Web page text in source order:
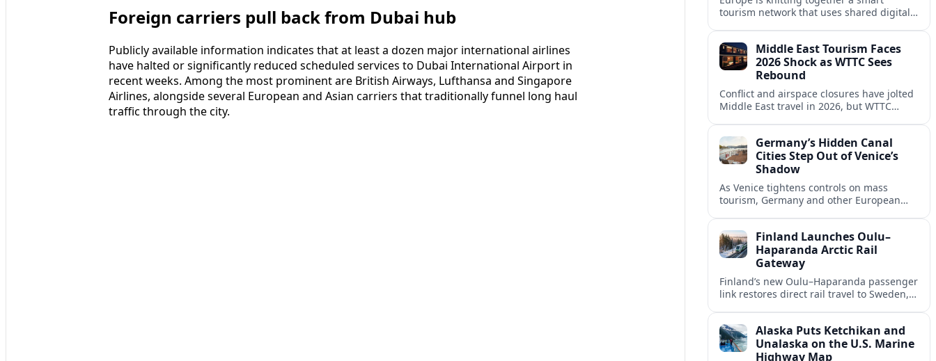
Foreign carriers pull back from Dubai hub
Publicly available information indicates that at least a dozen major international airlines
have halted or significantly reduced scheduled services to Dubai International Airport in
recent weeks. Among the most prominent are British Airways, Lufthansa and Singapore
Airlines, alongside several European and Asian carriers that traditionally funnel long haul
traffic through the city.
tourism network that uses shared digital
experiences.Middle East Tourism Faces
2026 Shock as WTTC Sees
Rebound
Conflict and airspace closures have jolted
Middle East travel in 2026, but WTTC
Germany’s Hidden Canal
Cities Step Out of Venice’s
Shadow
As Venice tightens controls on mass
tourism, Germany and other European
overcrowding.Finland Launches Oulu–
Haparanda Arctic Rail
Gateway
Finland’s new Oulu–Haparanda passenger
link restores direct rail travel to Sweden,
the Nordics.Alaska Puts Ketchikan and
Unalaska on the U.S. Marine
Highway Map